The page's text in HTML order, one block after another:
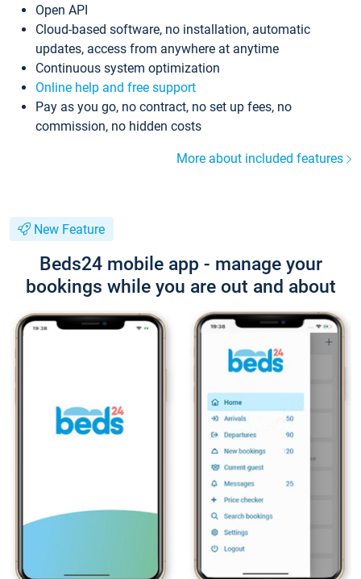
Open API
Cloud-based software, no installation, automatic
updates, access from anywhere at anytime
Continuous system optimization
Online help and free support
Pay as you go, no contract, no set up fees, no
commission, no hidden costs
More about included features
New Feature
Beds24 mobile app - manage your
bookings while you are out and about